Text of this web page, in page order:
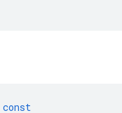
const